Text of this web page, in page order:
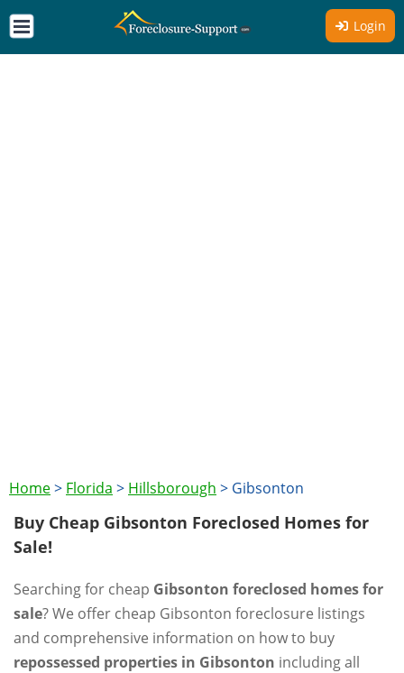
Login
Home> Florida > Hillsborough > Gibsonton
Buy Cheap Gibsonton Foreclosed Homes for
Sale!
Searching for cheap Gibsonton foreclosed homes for
sale? We offer cheap Gibsonton foreclosure listings
and comprehensive information on how to buy
repossessed properties in Gibsonton including all